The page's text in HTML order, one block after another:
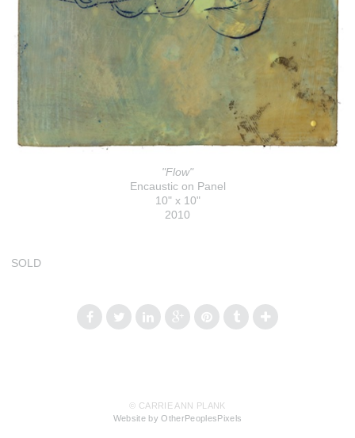
"Flow"
Encaustic on Panel
10" x 10"
2010
SOLD
© CARRIE ANN PLANK
Website by OtherPeoplesPixels